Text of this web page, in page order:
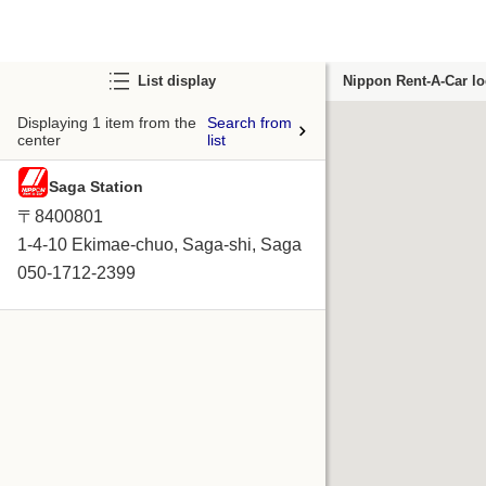
List display
Displaying 1 item from the
center
Search from
list
Saga Station
〒8400801
1-4-10 Ekimae-chuo, Saga-shi, Saga
050-1712-2399
Nippon Rent-A-Car